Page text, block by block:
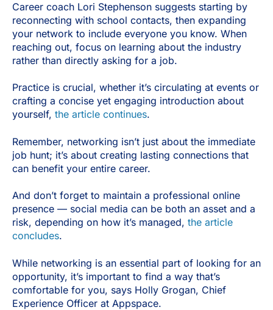
Career coach Lori Stephenson suggests starting by
reconnecting with school contacts, then expanding
your network to include everyone you know. When
reaching out, focus on learning about the industry
rather than directly asking for a job.
Practice is crucial, whether it’s circulating at events or
crafting a concise yet engaging introduction about
yourself, the article continues.
Remember, networking isn’t just about the immediate
job hunt; it’s about creating lasting connections that
can benefit your entire career.
And don’t forget to maintain a professional online
presence — social media can be both an asset and a
risk, depending on how it’s managed, the article
concludes.
While networking is an essential part of looking for an
opportunity, it’s important to find a way that’s
comfortable for you, says Holly Grogan, Chief
Experience Officer at Appspace.